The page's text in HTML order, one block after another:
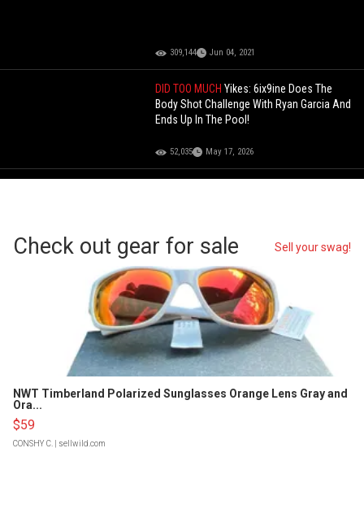
309,144 Jun 04, 2021
DID TOO MUCHYikes: 6ix9ine Does The
Body Shot Challenge With Ryan Garcia And
Ends Up In The Pool!
52,035 May 17, 2026
Check out gear for sale Sell your swag!
NWT Timberland Polarized Sunglasses Orange Lens Gray and
Ora...
$59
CONSHY C. | sellwild.com